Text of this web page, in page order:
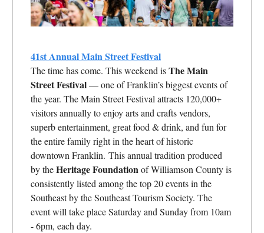
41st Annual Main Street Festival
The time has come. This weekend isThe Main
Street Festival— one of Franklin’s biggest events of
the year. The Main Street Festival attracts 120,000+
visitors annually to enjoy arts and crafts vendors,
superb entertainment, great food & drink, and fun for
the entire family right in the heart of historic
downtown Franklin. This annual tradition produced
by theHeritage Foundationof Williamson County is
consistently listed among the top 20 events in the
Southeast by the Southeast Tourism Society. The
event will take place Saturday and Sunday from 10am
- 6pm, each day.